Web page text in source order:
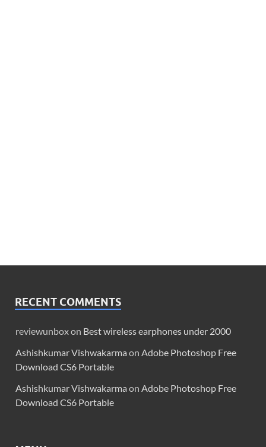
RECENT COMMENTS
reviewunboxon Best wireless earphones under 2000
Ashishkumar Vishwakarma on Adobe Photoshop Free
Download CS6 Portable
Ashishkumar Vishwakarma on Adobe Photoshop Free
Download CS6 Portable